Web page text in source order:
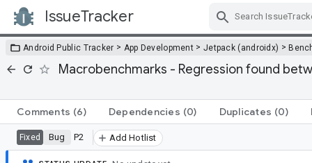
IssueTracker
Android Public Tracker > App Development > Jetpack (androidx) >
Macrobenchmarks - Regression found
Comments (6) Dependencies (0) Duplicates (0)
Fixed Bug P2 Add Hotlist